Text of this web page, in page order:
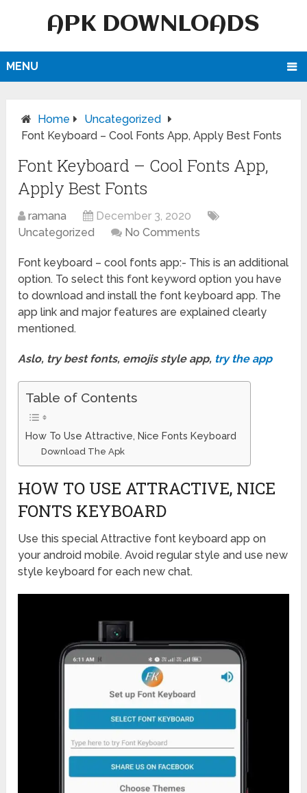
APK DOWNLOADS
MENU
Home
Uncategorized
Font Keyboard – Cool Fonts App, Apply Best Fonts
Font Keyboard – Cool Fonts App,
Apply Best Fonts
ramana
December 3, 2020
Uncategorized
No Comments
Font keyboard – cool fonts app:- This is an additional
option. To select this font keyword option you have
to download and install the font keyboard app. The
app link and major features are explained clearly
mentioned.
Aslo, try best fonts, emojis style app, try the app
Table of Contents
How To Use Attractive, Nice Fonts Keyboard
Download The Apk
HOW TO USE ATTRACTIVE, NICE
FONTS KEYBOARD
Use this special Attractive font keyboard app on
your android mobile. Avoid regular style and use new
style keyboard for each new chat.